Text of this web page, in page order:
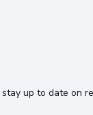
up to date on